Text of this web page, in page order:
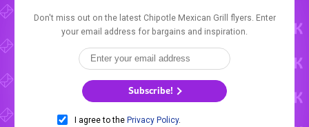
Don't miss out on the latest Chipotle Mexican Grill flyers. Enter
your email address for bargains and inspiration.
Subscribe!
I agree to the Privacy Policy.